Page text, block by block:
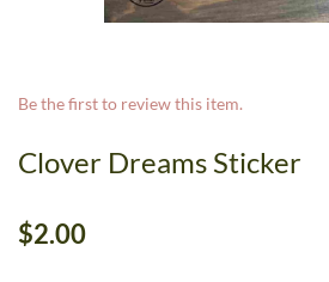
Be the first to review this item.
Clover Dreams Sticker
$2.00